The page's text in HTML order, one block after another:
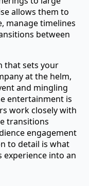
allows them to
manage timelines
between
that sets your
at the helm,
and mingling
entertainment is
work closely with
transitions
engagement
to detail is what
into an